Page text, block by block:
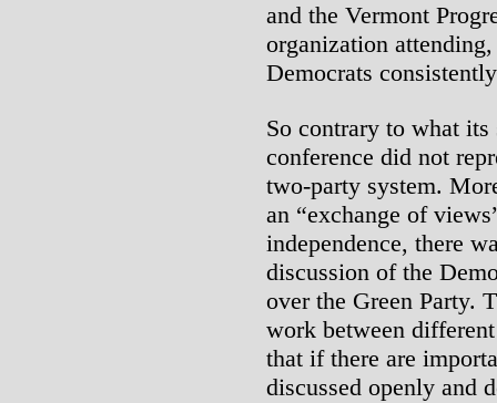
and the Vermont
organization
Democrats
So contrary to what
conference did not
two-party system.
an “exchange of
independence, there
discussion of the
over the Green Party.
work between
that if there are
discussed openly and